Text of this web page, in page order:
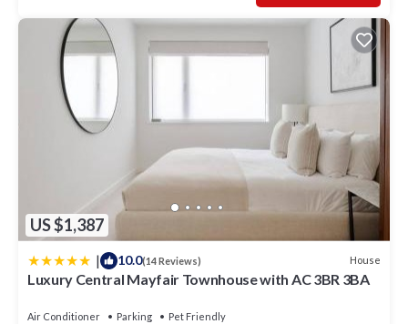
US $1,387
| 10.0(14 Reviews) House
Luxury Central Mayfair Townhouse with AC 3BR 3BA
Air Conditioner Parking
Pet Friendly